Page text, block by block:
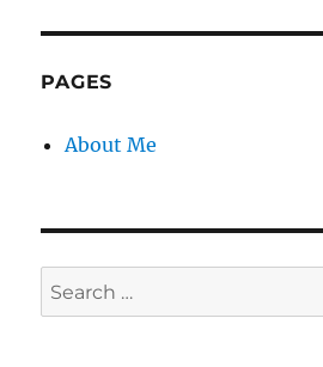
PAGES
About Me
Search
for: